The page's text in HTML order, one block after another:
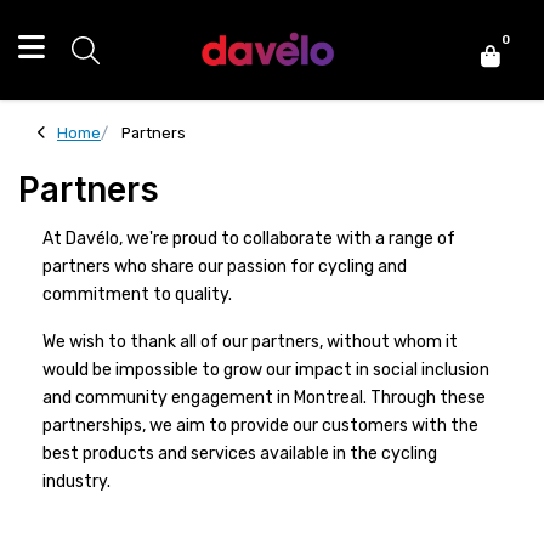
0
Home Partners
Partners
At Davélo, we're proud to collaborate with a range of
partners who share our passion for cycling and
commitment to quality.
We wish to thank all of our partners, without whom it
would be impossible to grow our impact in social inclusion
and community engagement in Montreal. Through these
partnerships, we aim to provide our customers with the
best products and services available in the cycling
industry.